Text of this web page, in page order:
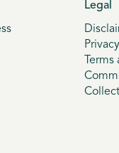
Legal